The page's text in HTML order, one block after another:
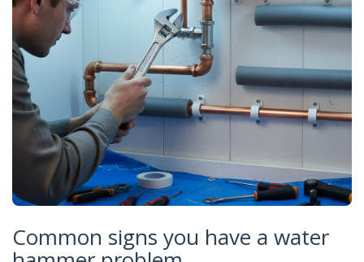
Common signs you have a water